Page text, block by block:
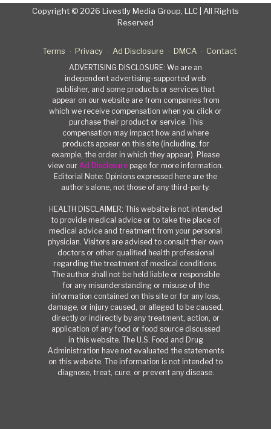
Copyright © 2026 Livestly Media Group, LLC | All Rights
Reserved
Terms Privacy Ad Disclosure DMCA Contact
ADVERTISING DISCLOSURE: We are an
independent advertising-supported web
publisher, and some products or services that
appear on our website are from companies from
which we receive compensation when you click or
purchase their product or service. This
compensation may impact how and where
products appear on this site (including, for
example, the order in which they appear). Please
view our Ad Disclosure page for more information.
Editorial Note: Opinions expressed here are the
author’s alone, not those of any third-party.
HEALTH DISCLAIMER: This website is not intended
to provide medical advice or to take the place of
medical advice and treatment from your personal
physician. Visitors are advised to consult their own
doctors or other qualified health professional
regarding the treatment of medical conditions.
The author shall not be held liable or responsible
for any misunderstanding or misuse of the
information contained on this site or for any loss,
damage, or injury caused, or alleged to be caused,
directly or indirectly by any treatment, action, or
application of any food or food source discussed
in this website. The U.S. Food and Drug
Administration have not evaluated the statements
on this website. The information is not intended to
diagnose, treat, cure, or prevent any disease.